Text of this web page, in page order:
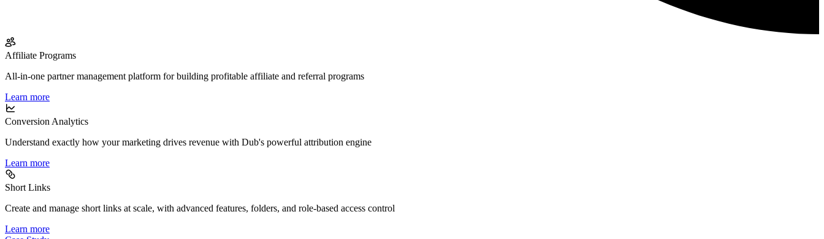
Affiliate Programs
All-in-one partner management platform for building profitable affiliate and referral programs
Learn more
Conversion Analytics
Understand exactly how your marketing drives revenue with Dub's powerful attribution engine
Learn more
Short Links
Create and manage short links at scale, with advanced features, folders, and role-based access control
Learn more